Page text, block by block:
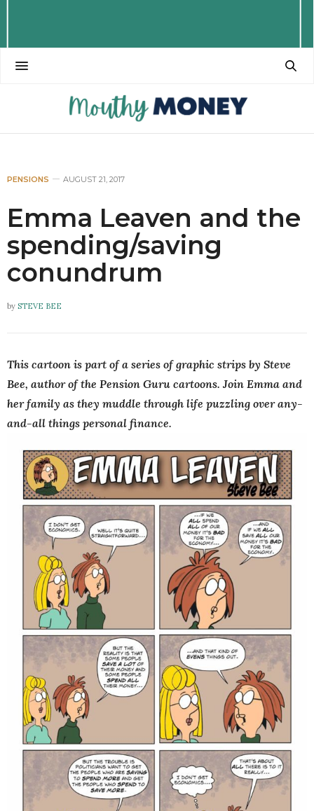
PENSIONS AUGUST 21, 2017
Emma Leaven and the
spending/saving
conundrum
by STEVE BEE
This cartoon is part of a series of graphic strips by Steve
Bee, author of the Pension Guru cartoons. Join Emma and
her family as they muddle through life puzzling over any-
and-all things personal finance.